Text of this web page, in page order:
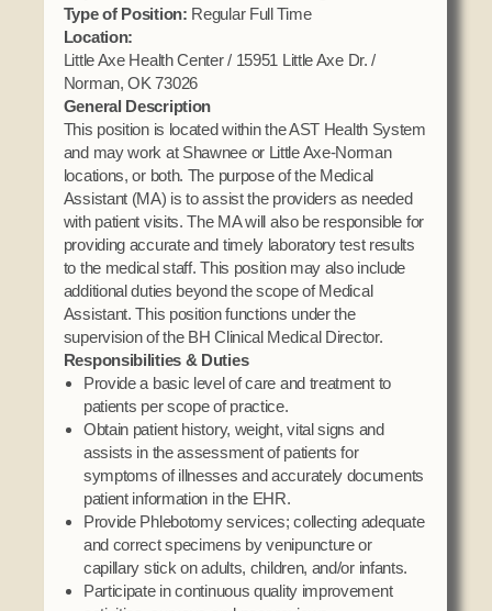
Court
Police Department
Election Commission
Emergency Management
Gaming Commission
Self Governance
Veterans Association
Elders Council
Resources
Code of Conduct
Constitution
Tax Codes
COVID Assistance
Domestic Violence
Education
Enrollment
Environmental Health
Finance
Health System
Historic Preservation
Housing Authority
Human Resources
Indian Child Welfare
Language
Media
Procurement
Realty
Social Services
Tax Commission & Tag
Title VI
Tribal Employment Rights Office (TERO)
Obituaries
Calendar
Newsletter
Among the Shawnee Podcast
Type of Position: Regular Full Time
Location:
Little Axe Health Center / 15951 Little Axe Dr. /
Norman, OK 73026
General Description
This position is located within the AST Health System
and may work at Shawnee or Little Axe-Norman
locations, or both. The purpose of the Medical
Assistant (MA) is to assist the providers as needed
with patient visits. The MA will also be responsible for
providing accurate and timely laboratory test results
to the medical staff. This position may also include
additional duties beyond the scope of Medical
Assistant. This position functions under the
supervision of the BH Clinical Medical Director.
Responsibilities & Duties
Provide a basic level of care and treatment to
patients per scope of practice.
Obtain patient history, weight, vital signs and
assists in the assessment of patients for
symptoms of illnesses and accurately documents
patient information in the EHR.
Provide Phlebotomy services; collecting adequate
and correct specimens by venipuncture or
capillary stick on adults, children, and/or infants.
Participate in continuous quality improvement